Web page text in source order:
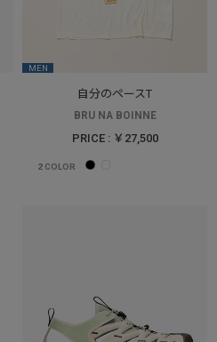
MEN
自分のペースT
BRU NA BOINNE
PRICE : ￥27,500
2COLOR